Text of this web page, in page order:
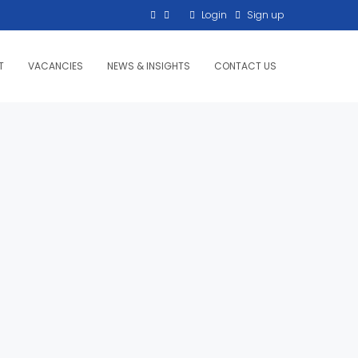
Login Sign up
VACANCIES NEWS & INSIGHTS CONTACT US